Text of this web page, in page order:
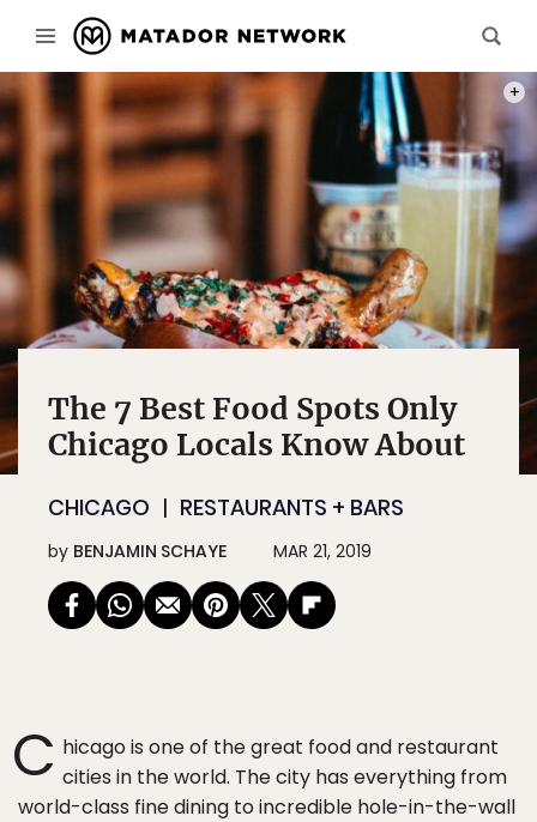
The 7 Best Food Spots Only
Chicago Locals Know About
CHICAGO RESTAURANTS + BARS
by BENJAMIN SCHAYE MAR 21, 2019
C hicago is one of the great food and restaurant
cities in the world. The city has everything from
world-class fine dining to incredible hole-in-the-wall